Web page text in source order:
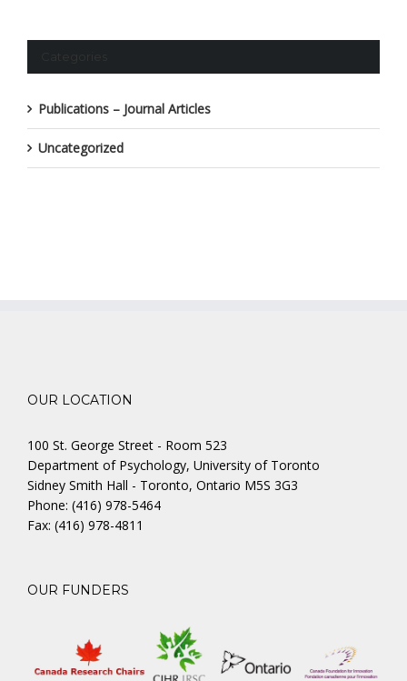
Publications – Journal Articles
Uncategorized
OUR LOCATION
100 St. George Street - Room 523
Department of Psychology, University of Toronto
Sidney Smith Hall - Toronto, Ontario M5S 3G3
Phone: (416) 978-5464
Fax: (416) 978-4811
OUR FUNDERS